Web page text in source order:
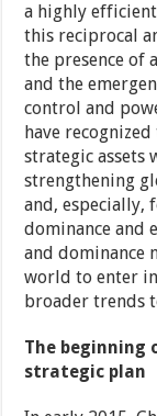
a highly
this reciprocal
the presence of
and the
control and
have
strategic
strengthening
and, especially,
dominance and
and dominance
world to enter
broader trends
The beginning
strategic plan